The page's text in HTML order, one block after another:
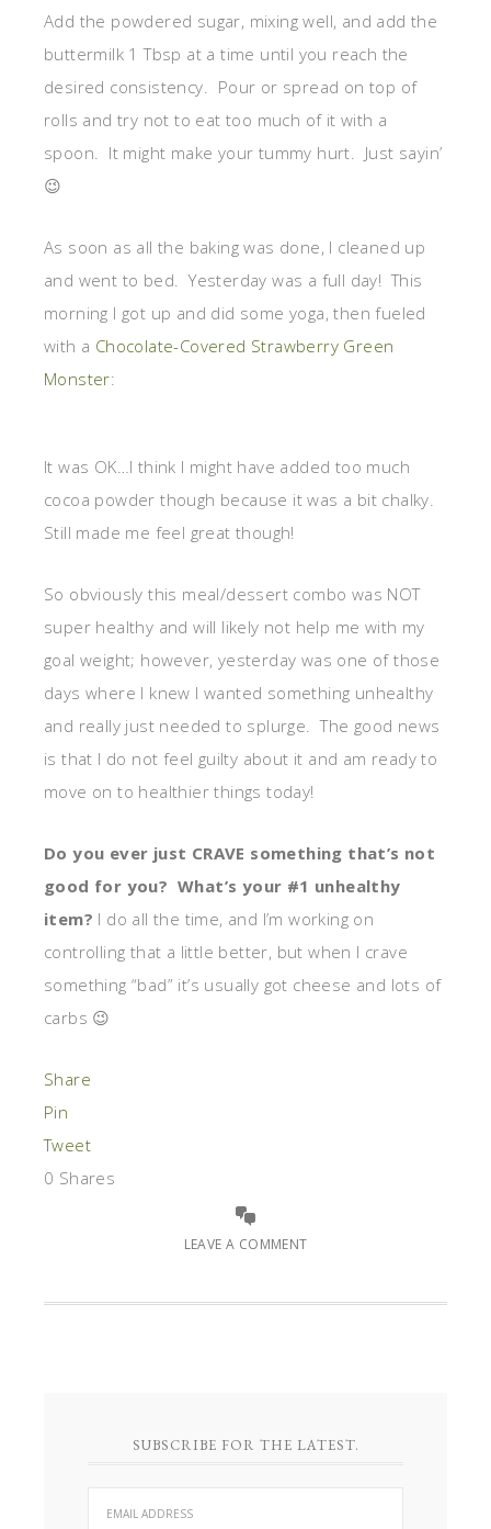
Add the powdered sugar, mixing well, and add the
buttermilk 1 Tbsp at a time until you reach the
desired consistency. Pour or spread on top of
rolls and try not to eat too much of it with a
spoon. It might make your tummy hurt. Just sayin’
😉
As soon as all the baking was done, I cleaned up
and went to bed. Yesterday was a full day! This
morning I got up and did some yoga, then fueled
with a Chocolate-Covered Strawberry Green
Monster:
It was OK…I think I might have added too much
cocoa powder though because it was a bit chalky.
Still made me feel great though!
So obviously this meal/dessert combo was NOT
super healthy and will likely not help me with my
goal weight; however, yesterday was one of those
days where I knew I wanted something unhealthy
and really just needed to splurge. The good news
is that I do not feel guilty about it and am ready to
move on to healthier things today!
Do you ever just CRAVE something that’s not
good for you? What’s your #1 unhealthy
item? I do all the time, and I’m working on
controlling that a little better, but when I crave
something “bad” it’s usually got cheese and lots of
carbs 😉
Share
Pin
Tweet
0 Shares
LEAVE A COMMENT
SUBSCRIBE FOR THE LATEST.